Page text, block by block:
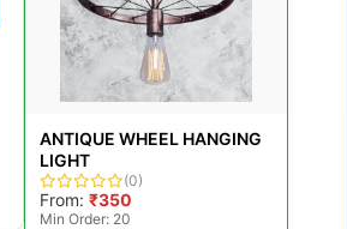
ANTIQUE WHEEL HANGING
LIGHT
(0)
From: ₹350
Min Order: 20